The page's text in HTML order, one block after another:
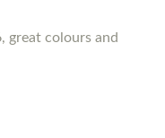
great colours and